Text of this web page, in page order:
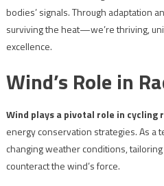
bodies’ signals. Through adaptation
surviving the heat—we’re thriving,
excellence.
Wind’s Role in
Wind plays a pivotal role in cycling
energy conservation strategies. As a
changing weather conditions,
counteract the wind’s force.